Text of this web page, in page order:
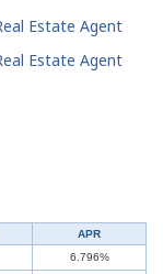
Estate Agent
Estate Agent
APR
6.796%